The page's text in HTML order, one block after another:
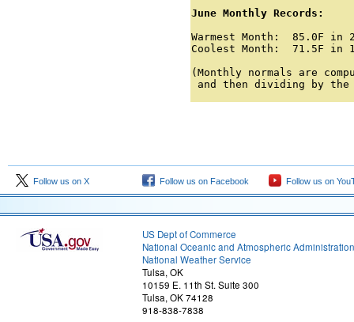
June Monthly Records:
Warmest Month:  85.0F
Coolest Month:  71.5F
(Monthly normals are
and then dividing by the
Follow us on X Follow us on Facebook Follow us on
US Dept of Commerce
National Oceanic and Atmospheric Administration
National Weather Service
Tulsa, OK
10159 E. 11th St. Suite 300
Tulsa, OK 74128
918-838-7838